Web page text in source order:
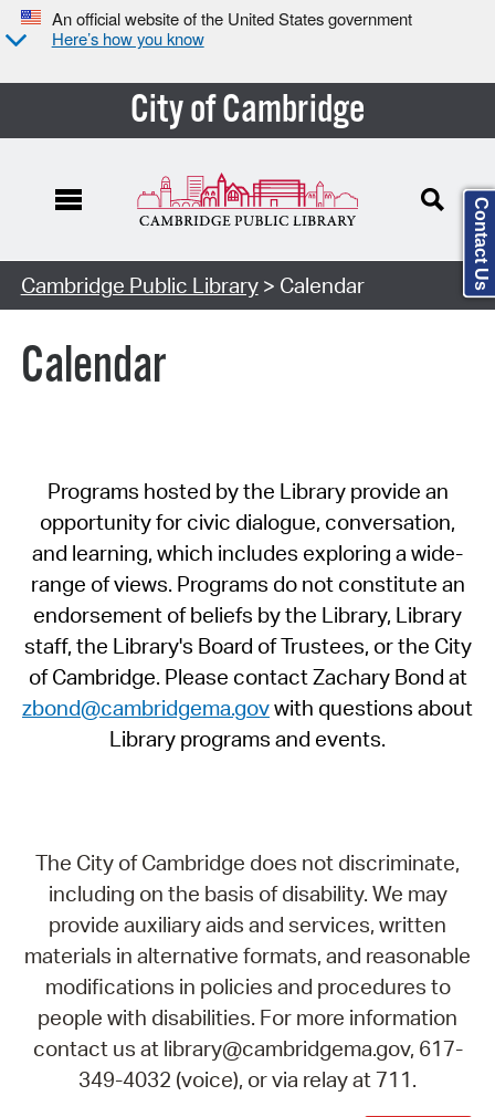
An official website of the United States government
Here’s how you know
City of Cambridge
Cambridge Public Library> Calendar
Calendar
Programs hosted by the Library provide an
opportunity for civic dialogue, conversation,
and learning, which includes exploring a wide-
range of views. Programs do not constitute an
endorsement of beliefs by the Library, Library
staff, the Library's Board of Trustees, or the City
of Cambridge. Please contact Zachary Bond at
zbond@cambridgema.govwith questions about
Library programs and events.
The City of Cambridge does not discriminate,
including on the basis of disability. We may
provide auxiliary aids and services, written
materials in alternative formats, and reasonable
modifications in policies and procedures to
people with disabilities. For more information
contact us at library@cambridgema.gov, 617-
349-4032 (voice), or via relay at 711.
Contact Us